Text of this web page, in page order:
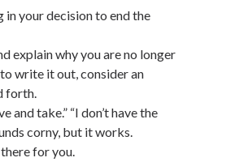
in your decision to end the
explain why you are no longer
write it out, consider an
forth.
and take.” “I don’t have the
corny, but it works.
for you.